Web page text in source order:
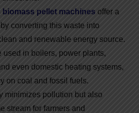
biomass pellet machines offer a
converting this waste into
and renewable energy source.
used in boilers, power plants,
even domestic heating systems,
on coal and fossil fuels.
minimizes pollution but also
stream for farmers and